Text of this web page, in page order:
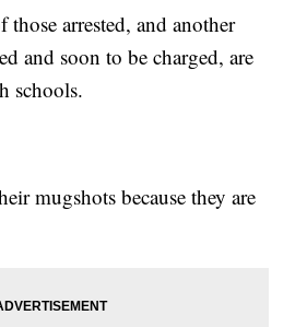
those arrested, and another
and soon to be charged, are
schools.
mugshots because they are